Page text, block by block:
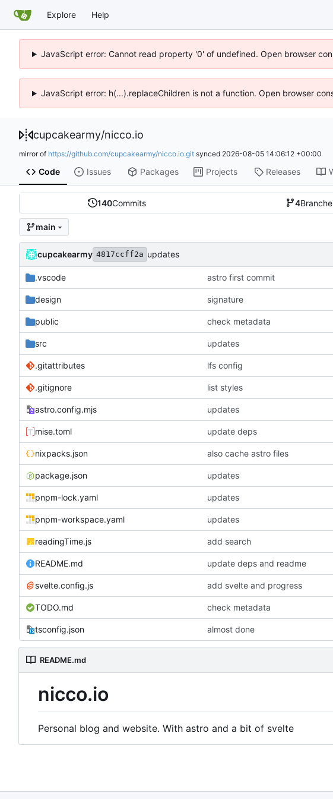
Explore Help
JavaScript error: Cannot read property '0' of undefined. Open browser
JavaScript error: h(...).replaceChildren is not a function. Open browser
cupcakearmy/nicco.io
mirror of https://github.com/cupcakearmy/nicco.io.git synced 2026-08-05 14:06:12 +00:00
Code Issues Packages Projects Releases
140Commits 4
main
cupcakearmy 4817ccff2a updates
.vscode astro first commit
design signature
public check metadata
src updates
.gitattributes lfs config
.gitignore list styles
astro.config.mjs updates
mise.toml update deps
nixpacks.json also cache astro files
package.json updates
pnpm-lock.yaml updates
pnpm-workspace.yaml updates
readingTime.js add search
README.md update deps and readme
svelte.config.js add svelte and progress
TODO.md check metadata
tsconfig.json almost done
README.md
nicco.io
Personal blog and website. With astro and a bit of svelte